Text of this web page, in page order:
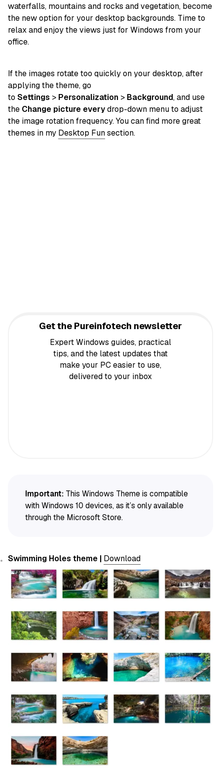
waterfalls, mountains and rocks and vegetation, become
the new option for your desktop backgrounds. Time to
relax and enjoy the views just for Windows from your
office.
If the images rotate too quickly on your desktop, after
applying the theme, go
to Settings > Personalization > Background, and use
the Change picture everydrop-down menu to adjust
the image rotation frequency. You can find more great
themes in my Desktop Funsection.
Get the Pureinfotech newsletter
Expert Windows guides, practical
tips, and the latest updates that
make your PC easier to use,
delivered to your inbox
Important: This Windows Theme is compatible
with Windows 10 devices, as it’s only available
through the Microsoft Store.
Swimming Holes theme | Download